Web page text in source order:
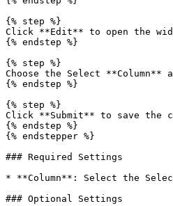
{% step %}
Click **Edit** to open the
{% endstep %}
{% step %}
Choose the Select
{% endstep %}
{% step %}
Click **Submit** to save the
{% endstep %}
{% endstepper %}
### Required Settings
* **Column**: Select the
### Optional Settings